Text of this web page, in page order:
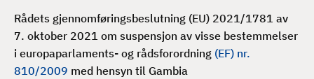
Rådets gjennomføringsbeslutning (EU) 2021/1781 av
7. oktober 2021 om suspensjon av visse bestemmelser
i europaparlaments- og rådsforordning (EF) nr.
810/2009 med hensyn til Gambia